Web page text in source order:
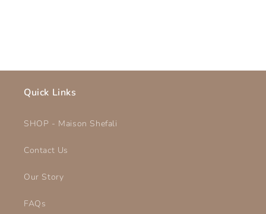
Quick Links
SHOP - Maison Shefali
Contact Us
Our Story
FAQs